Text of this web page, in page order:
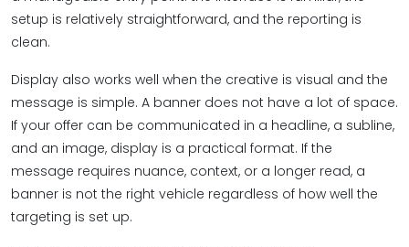
setup is relatively straightforward, and the reporting is
clean.
Display also works well when the creative is visual and the
message is simple. A banner does not have a lot of space.
If your offer can be communicated in a headline, a subline,
and an image, display is a practical format. If the
message requires nuance, context, or a longer read, a
banner is not the right vehicle regardless of how well the
targeting is set up.